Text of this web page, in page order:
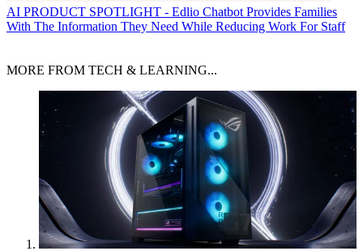
AI PRODUCT SPOTLIGHT - Edlio Chatbot Provides Families
With The Information They Need While Reducing Work For Staff
MORE FROM TECH & LEARNING...